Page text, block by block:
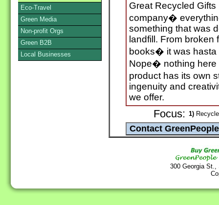
Great Recycled
company�
something that was
landfill. From
books� it was hasta
Nope� nothing here
product has its own
ingenuity and
we offer.
Focus: 1)
300 Georgia
Eco-Travel
Green Media
Non-profit Orgs
Green B2B
Local Businesses